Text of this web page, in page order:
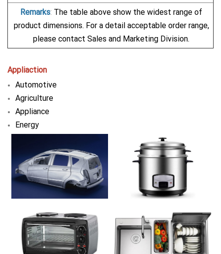
Remarks: The table above show the widest range of
product dimensions. For a detail acceptable order range,
please contact Sales and Marketing Division.
Appliaction
Automotive
Agriculture
Appliance
Energy